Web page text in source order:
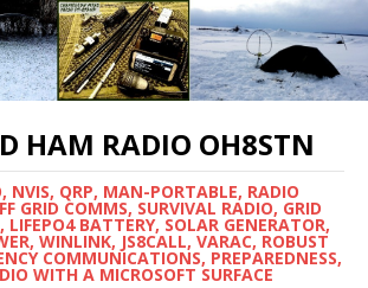
HAM RADIO OH8STN
NVIS, QRP, MAN-PORTABLE, RADIO
GRID COMMS, SURVIVAL RADIO, GRID
BATTERY, SOLAR GENERATOR,
WINLINK, JS8CALL, VARAC, ROBUST
COMMUNICATIONS, PREPAREDNESS,
WITH A MICROSOFT SURFACE